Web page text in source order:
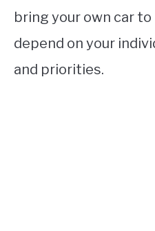
bring your own car
depend on your
and priorities.